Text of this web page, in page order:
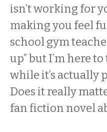
isn’t working for
making you feel
school gym
up” but I’m here
while it’s actually
Does it really
fan fiction novel